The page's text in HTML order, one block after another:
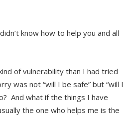
know how to help you and all
of vulnerability than I had tried
was not “will I be safe” but “will I
And what if the things I have
the one who helps me is the